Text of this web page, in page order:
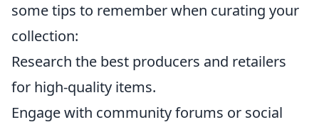
some tips to remember when curating your
collection:
Research the best producers and retailers
for high-quality items.
Engage with community forums or social